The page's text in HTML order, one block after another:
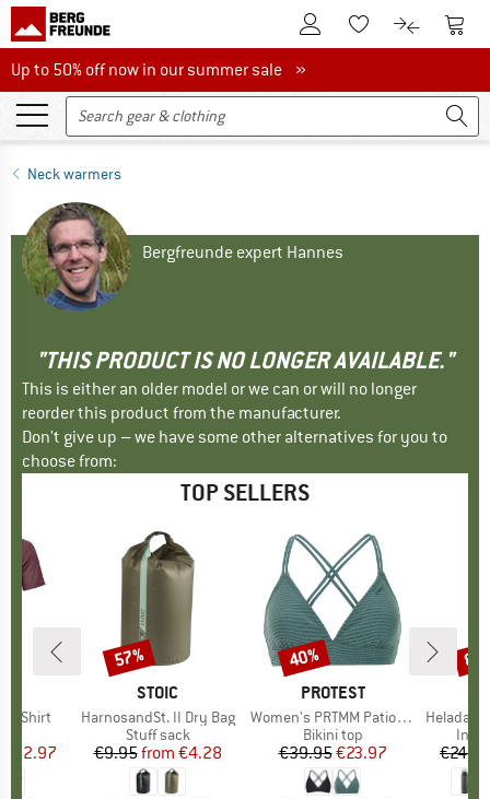
To Customer Account
To Wishlist.To product
To
Up to 50% off now in our summer sale
Up to 50% off now in our summer sale »
Neck warmers
Bergfreunde expert Hannes
"THIS PRODUCT IS NO LONGER AVAILABLE."
This is either an older model or we can or will no longer
reorder this product from the manufacturer.
Don't give up – we have some other alternatives for you to
choose from:
TOP SELLERS
T-Shirt
Price
€62.97
BRAND
STOIC
Item(s)
HarnosandSt. II Dry Bag
Product group
Stuff sack
Price
€9.95 Reduced Price
from €4.28
Discount
57%
BRAND
PROTEST
Item(s)
Women's PRTMM Patio Triangle
Product group
Bikini top
Price
€39.95Reduced Price
€23.97
Discount
40%
Item(s)
HeladagenSt.
€24.95